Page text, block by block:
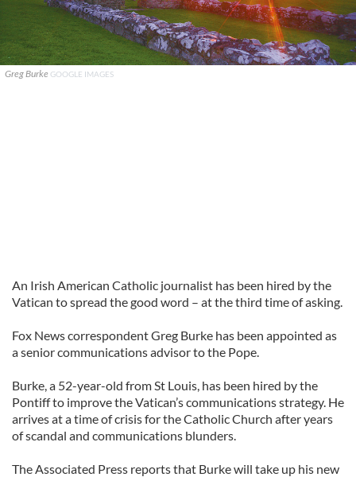
Greg Burke GOOGLE IMAGES
An Irish American Catholic journalist has been hired by the
Vatican to spread the good word – at the third time of asking.
Fox News correspondent Greg Burke has been appointed as
a senior communications advisor to the Pope.
Burke, a 52-year-old from St Louis, has been hired by the
Pontiff to improve the Vatican’s communications strategy. He
arrives at a time of crisis for the Catholic Church after years
of scandal and communications blunders.
The Associated Press reports that Burke will take up his new